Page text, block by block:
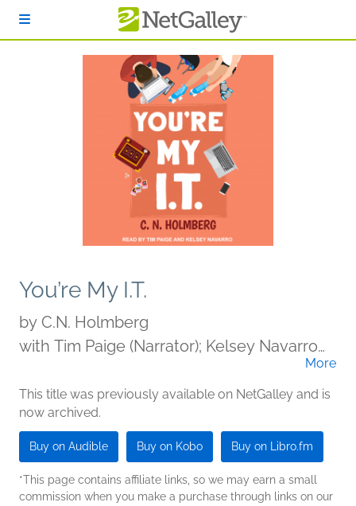
You’re My I.T.
by C.N. Holmberg
with Tim Paige (Narrator); Kelsey Navarro
More
This title was previously available on NetGalley and is
now archived.
Buy on Audible Buy on Kobo Buy on Libro.fm
*This page contains affiliate links, so we may earn a small
commission when you make a purchase through links on our